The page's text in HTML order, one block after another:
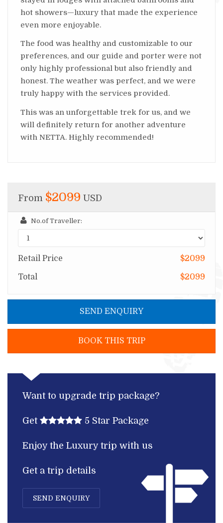
hot showers—luxury that made the experience
even more enjoyable.
The food was healthy and customizable to our
preferences, and our guide and porter were not
only highly professional but also friendly and
honest. The weather was perfect, and we were
truly happy with the services provided.
This was an unforgettable trek for us, and we
will definitely return for another adventure
with NETTA. Highly recommended!
From $2099 USD
No.of Traveller:
Retail Price $2099
Total $2099
SEND ENQUIRY
BOOK THIS TRIP
Want to upgrade trip package?
Get 5 Star Package
Enjoy the Luxury trip with us
Get a trip details
SEND ENQUIRY